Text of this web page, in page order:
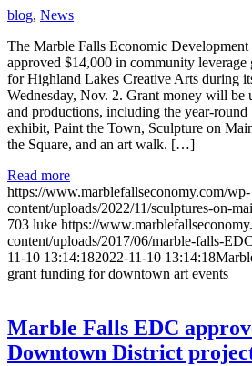
blog, News
The Marble Falls Economic
approved $14,000 in community leverage
for Highland Lakes Creative Arts during
Wednesday, Nov. 2. Grant money will be
and productions, including the year-
exhibit, Paint the Town, Sculpture on
the Square, and an art walk. […]
Read more
https://www.marblefallseconomy.com/wp-
content/uploads/2022/11/sculptures-on-
703 luke https://
content/uploads/2017/06/marble-falls-
11-10 13:14:182022-11-10 13:14:18
grant funding for downtown art events
Marble Falls EDC
Downtown District